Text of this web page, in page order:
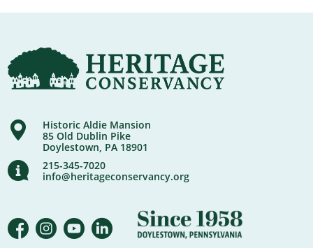
Historic Aldie Mansion
85 Old Dublin Pike
Doylestown, PA 18901
215-345-7020
info@heritageconservancy.org